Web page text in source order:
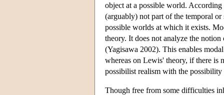
object at a possible world.
(arguably) not part of the temporal
possible worlds at which it exists.
theory. It does not analyze the
(Yagisawa 2002). This enables
whereas on Lewis' theory, if there is
possibilist realism with the
Though free from some difficulties